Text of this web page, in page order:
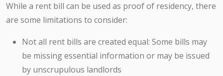
While a rent bill can be used as proof of residency, there
are some limitations to consider:
Not all rent bills are created equal: Some bills may
be missing essential information or may be issued
by unscrupulous landlords